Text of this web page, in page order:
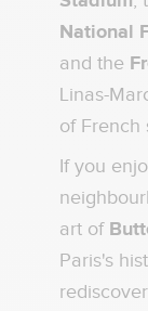
National
and the
Linas-
of French
If you
art of
Paris's
rediscover